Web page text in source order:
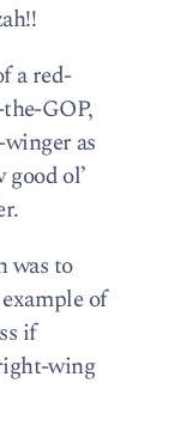
a red-
GOP,
as
ol’
was to
of
if
wing